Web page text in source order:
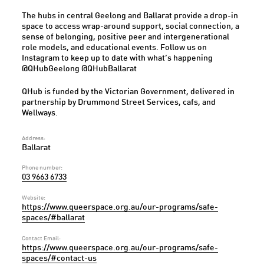
The hubs in central Geelong and Ballarat provide a drop-in
space to access wrap-around support, social connection, a
sense of belonging, positive peer and intergenerational
role models, and educational events. Follow us on
Instagram to keep up to date with what’s happening
@QHubGeelong @QHubBallarat
QHub is funded by the Victorian Government, delivered in
partnership by Drummond Street Services, cafs, and
Wellways.
Address:
Ballarat
Phone number:
03 9663 6733
Website:
https://www.queerspace.org.au/our-programs/safe-
spaces/#ballarat
Contact Email:
https://www.queerspace.org.au/our-programs/safe-
spaces/#contact-us